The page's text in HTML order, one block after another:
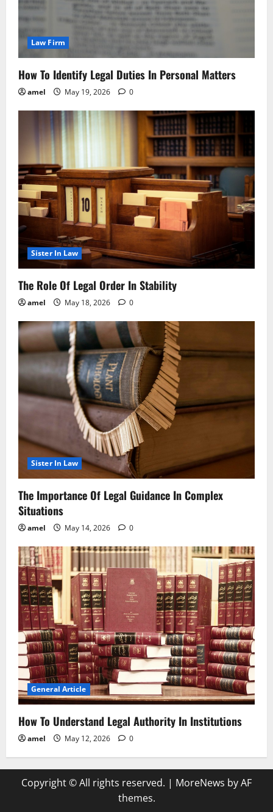
Law Firm
How To Identify Legal Duties In Personal Matters
amel May 19, 2026 0
Sister In Law
The Role Of Legal Order In Stability
amel May 18, 2026 0
Sister In Law
The Importance Of Legal Guidance In Complex
Situations
amel May 14, 2026 0
General Article
How To Understand Legal Authority In Institutions
amel May 12, 2026 0
Copyright © All rights reserved. | MoreNews by AF
themes.